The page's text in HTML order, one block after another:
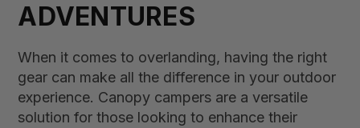
ADVENTURES
When it comes to overlanding, having the right
gear can make all the difference in your outdoor
experience. Canopy campers are a versatile
solution for those looking to enhance their